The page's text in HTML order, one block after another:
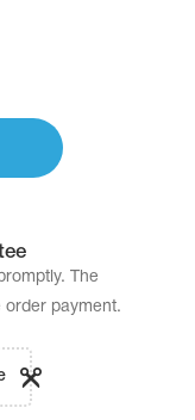
The
order payment.